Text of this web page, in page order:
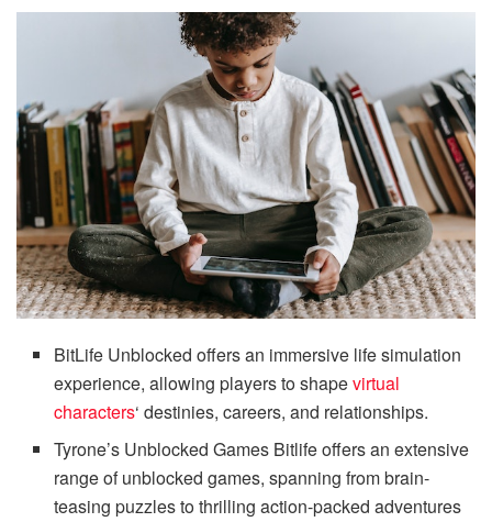
BitLife Unblocked offers an immersive life simulation
experience, allowing players to shapevirtual
characters‘ destinies, careers, and relationships.
Tyrone’s Unblocked Games Bitlife offers an extensive
range of unblocked games, spanning from brain-
teasing puzzles to thrilling action-packed adventures